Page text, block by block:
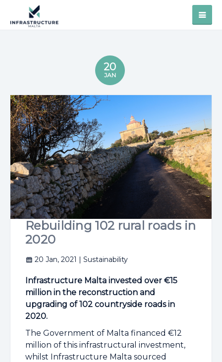
20
JAN
Rebuilding 102 rural roads in
2020
20 Jan, 2021 | Sustainability
Infrastructure Malta invested over €15
million in the reconstruction and
upgrading of 102 countryside roads in
2020.
The Government of Malta financed €12
million of this infrastructural investment,
whilst Infrastructure Malta sourced